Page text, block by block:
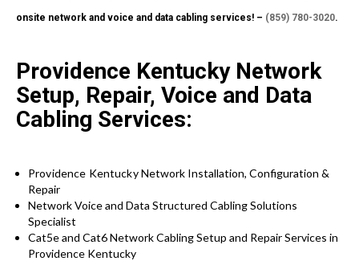
onsite network and voice and data cabling services! – (859) 780-3020.
Providence Kentucky Network
Setup, Repair, Voice and Data
Cabling Services:
Providence KentuckyNetwork Installation, Configuration &
Repair
Network Voice and Data Structured Cabling Solutions
Specialist
Cat5e and Cat6 Network Cabling Setup and Repair Services in
Providence Kentucky